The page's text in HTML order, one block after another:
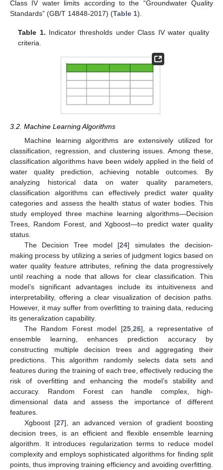
Class IV water limits according to the “Groundwater Quality
Standards” (GB/T 14848-2017) (Table 1).
Table 1. Indicator thresholds under Class IV water quality
criteria.
3.2. Machine Learning Algorithms
Machine learning algorithms are extensively utilized for
classification, regression, and clustering issues. Among these,
classification algorithms have been widely applied in the field of
water quality prediction, achieving notable outcomes. By
analyzing historical data on water quality parameters,
classification algorithms can effectively predict water quality
categories and assess the health status of water bodies. This
study employed three machine learning algorithms—Decision
Trees, Random Forest, and Xgboost—to predict water quality
status.
The Decision Tree model [24] simulates the decision-
making process by utilizing a series of judgment logics based on
water quality feature attributes, refining the data progressively
until reaching a node that allows for clear classification. This
model’s significant advantages include its intuitiveness and
interpretability, offering a clear visualization of decision paths.
However, it may suffer from overfitting to training data, reducing
its generalization capability.
The Random Forest model [25, 26], a representative of
ensemble learning, enhances prediction accuracy by
constructing multiple decision trees and aggregating their
predictions. This algorithm randomly selects data sets and
features during the training of each tree, effectively reducing the
risk of overfitting and enhancing the model’s stability and
accuracy. Random Forest can handle complex, high-
dimensional data and assess the importance of different
features.
Xgboost [27], an advanced version of gradient boosting
decision trees, is an efficient and flexible ensemble learning
algorithm. It introduces regularization terms to reduce model
complexity and employs sophisticated algorithms for finding split
points, thus improving training efficiency and avoiding overfitting.